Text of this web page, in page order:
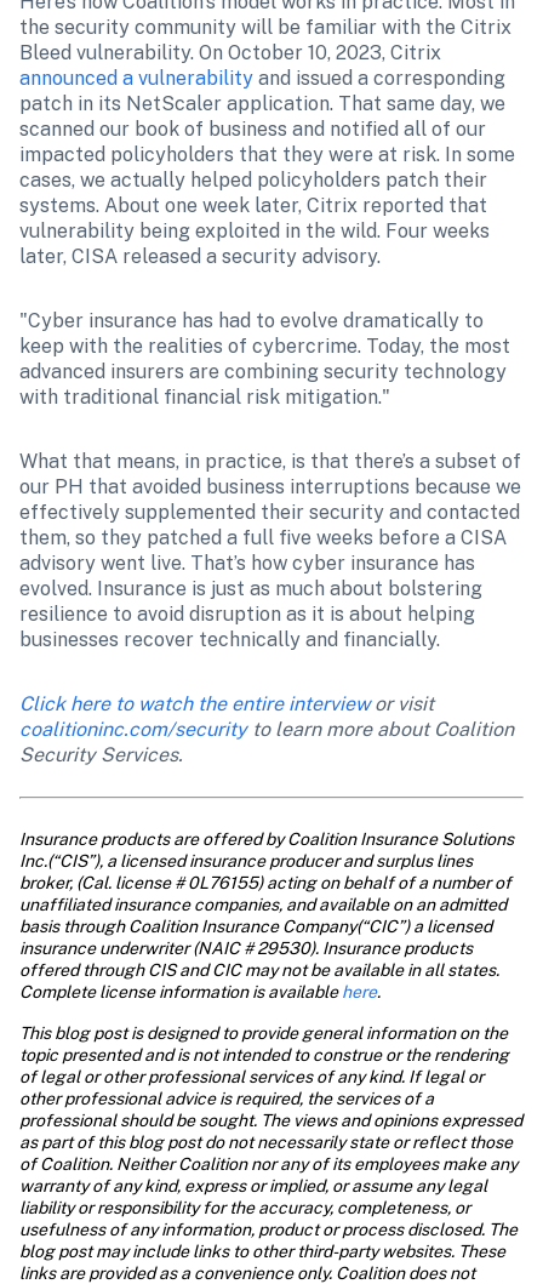
the security community will be familiar with the Citrix
announced a vulnerability and issued a corresponding
patch in its NetScaler application. That same day, we
scanned our book of business and notified all of our
impacted policyholders that they were at risk. In some
cases, we actually helped policyholders patch their
systems. About one week later, Citrix reported that
vulnerability being exploited in the wild. Four weeks
later, CISA released a security advisory.
"Cyber insurance has had to evolve dramatically to
keep with the realities of cybercrime. Today, the most
advanced insurers are combining security technology
with traditional financial risk mitigation."
What that means, in practice, is that there’s a subset of
our PH that avoided business interruptions because we
effectively supplemented their security and contacted
them, so they patched a full five weeks before a CISA
advisory went live. That’s how cyber insurance has
evolved. Insurance is just as much about bolstering
resilience to avoid disruption as it is about helping
businesses recover technically and financially.
Click here to watch the entire interview
or visit
coalitioninc.com/security to learn more about Coalition
Security Services.
Insurance products are offered by Coalition Insurance Solutions
Inc.(“CIS”), a licensed insurance producer and surplus lines
broker, (Cal. license # 0L76155) acting on behalf of a number of
unaffiliated insurance companies, and available on an admitted
basis through Coalition Insurance Company(“CIC”) a licensed
insurance underwriter (NAIC # 29530). Insurance products
offered through CIS and CIC may not be available in all states.
Complete license information is available here.
This blog post is designed to provide general information on the
topic presented and is not intended to construe or the rendering
of legal or other professional services of any kind. If legal or
other professional advice is required, the services of a
professional should be sought. The views and opinions expressed
as part of this blog post do not necessarily state or reflect those
of Coalition. Neither Coalition nor any of its employees make any
warranty of any kind, express or implied, or assume any legal
liability or responsibility for the accuracy, completeness, or
usefulness of any information, product or process disclosed. The
blog post may include links to other third-party websites. These
links are provided as a convenience only. Coalition does not